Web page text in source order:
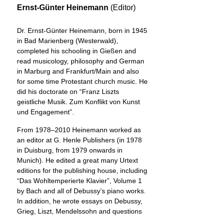
Ernst-Günter Heinemann (Editor)
Dr. Ernst-Günter Heinemann, born in 1945
in Bad Marienberg (Westerwald),
completed his schooling in Gießen and
read musicology, philosophy and German
in Marburg and Frankfurt/Main and also
for some time Protestant church music. He
did his doctorate on “Franz Liszts
geistliche Musik. Zum Konflikt von Kunst
und Engagement”.
From 1978–2010 Heinemann worked as
an editor at G. Henle Publishers (in 1978
in Duisburg, from 1979 onwards in
Munich). He edited a great many Urtext
editions for the publishing house, including
“Das Wohltemperierte Klavier”, Volume 1
by Bach and all of Debussy’s piano works.
In addition, he wrote essays on Debussy,
Grieg, Liszt, Mendelssohn and questions